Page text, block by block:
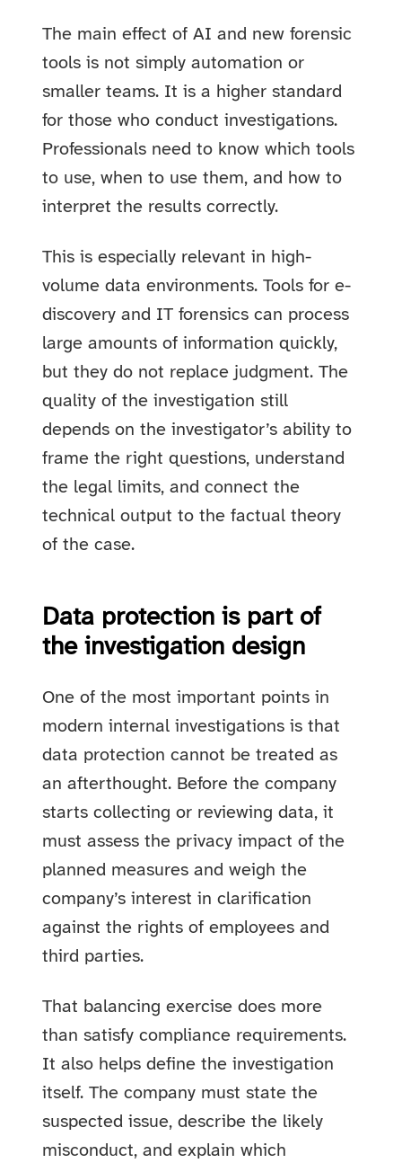
The main effect of AI and new forensic
tools is not simply automation or
smaller teams. It is a higher standard
for those who conduct investigations.
Professionals need to know which tools
to use, when to use them, and how to
interpret the results correctly.
This is especially relevant in high-
volume data environments. Tools for e-
discovery and IT forensics can process
large amounts of information quickly,
but they do not replace judgment. The
quality of the investigation still
depends on the investigator’s ability to
frame the right questions, understand
the legal limits, and connect the
technical output to the factual theory
of the case.
Data protection is part of
the investigation design
One of the most important points in
modern internal investigations is that
data protection cannot be treated as
an afterthought. Before the company
starts collecting or reviewing data, it
must assess the privacy impact of the
planned measures and weigh the
company’s interest in clarification
against the rights of employees and
third parties.
That balancing exercise does more
than satisfy compliance requirements.
It also helps define the investigation
itself. The company must state the
suspected issue, describe the likely
misconduct, and explain which